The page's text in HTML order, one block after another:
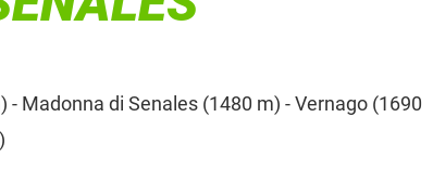
Madonna di Senales (1480 m) - Vernago (1690